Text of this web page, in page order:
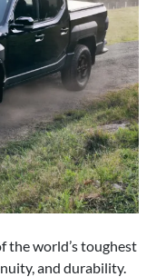
the world’s toughest
and durability.